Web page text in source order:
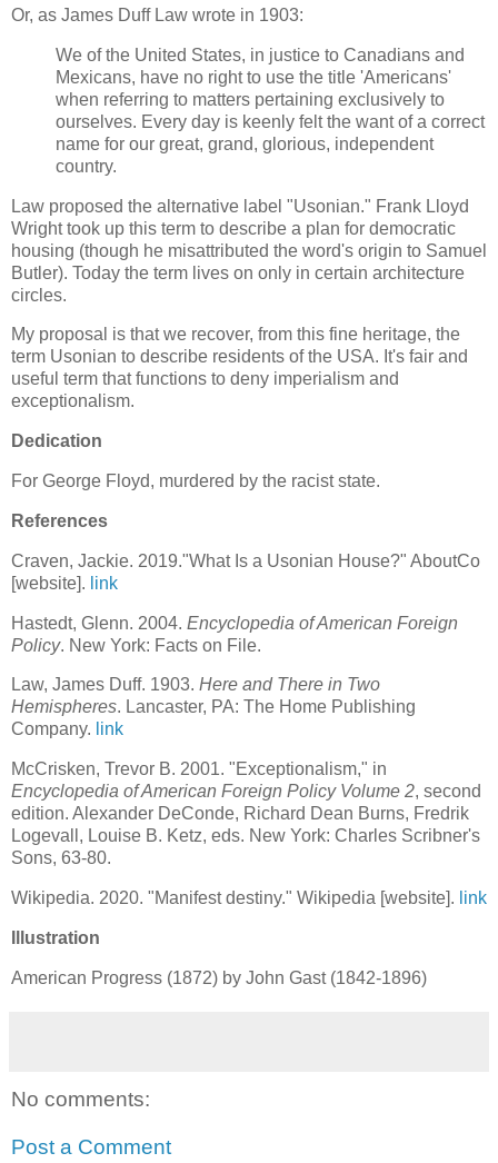
Or, as James Duff Law wrote in 1903:
We of the United States, in justice to Canadians and
Mexicans, have no right to use the title 'Americans'
when referring to matters pertaining exclusively to
ourselves. Every day is keenly felt the want of a correct
name for our great, grand, glorious, independent
country.
Law proposed the alternative label "Usonian." Frank Lloyd
Wright took up this term to describe a plan for democratic
housing (though he misattributed the word's origin to Samuel
Butler). Today the term lives on only in certain architecture
circles.
My proposal is that we recover, from this fine heritage, the
term Usonian to describe residents of the USA. It's fair and
useful term that functions to deny imperialism and
exceptionalism.
Dedication
For George Floyd, murdered by the racist state.
References
Craven, Jackie. 2019."What Is a Usonian House?" AboutCo
[website]. link
Hastedt, Glenn. 2004. Encyclopedia of American Foreign
Policy. New York: Facts on File.
Law, James Duff. 1903. Here and There in Two
Hemispheres. Lancaster, PA: The Home Publishing
Company. link
McCrisken, Trevor B. 2001. "Exceptionalism," in
Encyclopedia of American Foreign Policy Volume 2, second
edition. Alexander DeConde, Richard Dean Burns, Fredrik
Logevall, Louise B. Ketz, eds. New York: Charles Scribner's
Sons, 63-80.
Wikipedia. 2020. "Manifest destiny." Wikipedia [website]. link
Illustration
American Progress (1872) by John Gast (1842-1896)
No comments:
Post a Comment